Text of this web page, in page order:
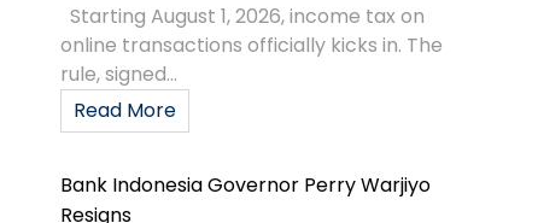
Starting August 1, 2026, income tax on
online transactions officially kicks in. The
rule, signed...
Read More
Bank Indonesia Governor Perry Warjiyo
Resigns